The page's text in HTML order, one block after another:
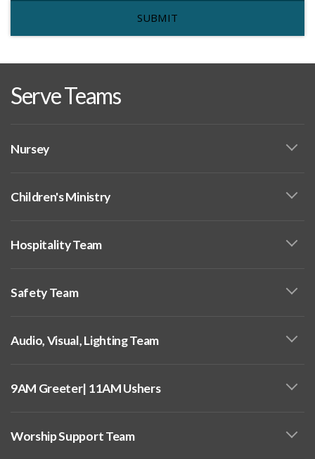
SUBMIT
Serve Teams
Nursey
Children's Ministry
Hospitality Team
Safety Team
Audio, Visual, Lighting Team
9AM Greeter| 11AM Ushers
Worship Support Team